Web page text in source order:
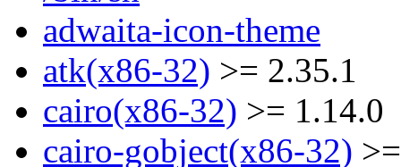
adwaita-icon-theme
atk(x86-32) >= 2.35.1
cairo(x86-32) >= 1.14.0
cairo-gobject(x86-32)